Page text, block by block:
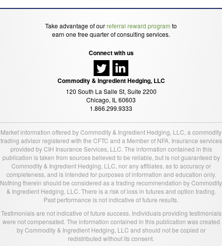
Take advantage of ourreferral reward program to
earn one free quarter of consulting services.
Connect with us
Commodity & Ingredient Hedging, LLC
120 South La Salle St, Suite 2200
Chicago, IL 60603
1.866.299.9333
Market information offered by Commodity & Ingredient Hedging, LLC, a commodity
trading advisor registered with the CFTC and a Member of NFA. Insurance services
provided by CIH Insurance Services, LLC. The information contained in this
publication is taken from sources believed to be reliable, but is not guaranteed by
Commodity & Ingredient Hedging, LLC, nor any affiliates, as to accuracy or
completeness, and is intended for purposes of information and education only.
Nothing therein should be considered as a trading recommendation by Commodity
& Ingredient Hedging, LLC. There is a risk of loss in futures and option trading.
Past performance is not indicative of future results.
Testimonials are not indicative of future success. Individuals providing testimonials
were not compensated. The information contained in this publication was created
by Commodity & Ingredient Hedging, LLC and should not be copied or
redistributed without its consent.